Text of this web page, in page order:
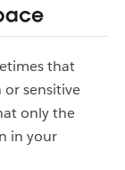
that
sensitive
only the
in your